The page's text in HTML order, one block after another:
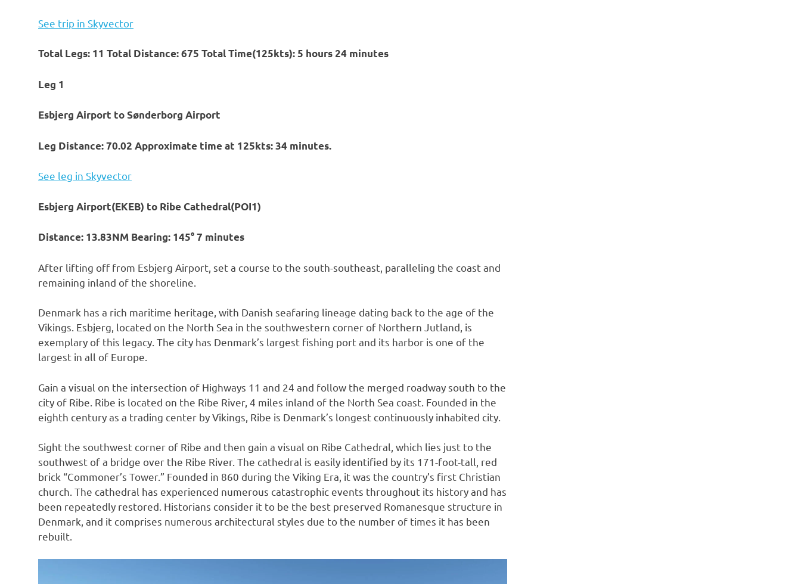
See trip in Skyvector
Total Legs: 11 Total Distance: 675 Total Time(125kts): 5 hours 24 minutes
Leg 1
Esbjerg Airport to Sønderborg Airport
Leg Distance: 70.02 Approximate time at 125kts: 34 minutes.
See leg in Skyvector
Esbjerg Airport(EKEB) to Ribe Cathedral(POI1)
Distance: 13.83NM Bearing: 145° 7 minutes
After lifting off from Esbjerg Airport, set a course to the south-southeast, paralleling the coast and
remaining inland of the shoreline.
Denmark has a rich maritime heritage, with Danish seafaring lineage dating back to the age of the
Vikings. Esbjerg, located on the North Sea in the southwestern corner of Northern Jutland, is
exemplary of this legacy. The city has Denmark’s largest fishing port and its harbor is one of the
largest in all of Europe.
Gain a visual on the intersection of Highways 11 and 24 and follow the merged roadway south to the
city of Ribe. Ribe is located on the Ribe River, 4 miles inland of the North Sea coast. Founded in the
eighth century as a trading center by Vikings, Ribe is Denmark’s longest continuously inhabited city.
Sight the southwest corner of Ribe and then gain a visual on Ribe Cathedral, which lies just to the
southwest of a bridge over the Ribe River. The cathedral is easily identified by its 171-foot-tall, red
brick “Commoner’s Tower.” Founded in 860 during the Viking Era, it was the country’s first Christian
church. The cathedral has experienced numerous catastrophic events throughout its history and has
been repeatedly restored. Historians consider it to be the best preserved Romanesque structure in
Denmark, and it comprises numerous architectural styles due to the number of times it has been
rebuilt.